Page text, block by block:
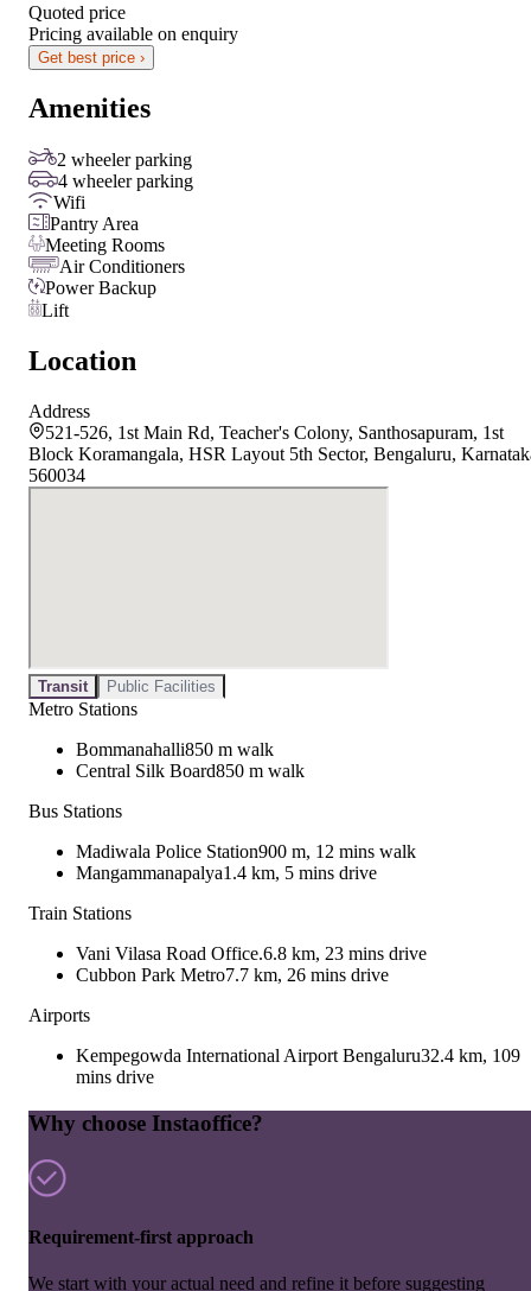
Quoted price
Pricing available on enquiry
Get best price ›
Amenities
2 wheeler parking
4 wheeler parking
Wifi
Pantry Area
Meeting Rooms
Air Conditioners
Power Backup
Lift
Location
Address
521-526, 1st Main Rd, Teacher's Colony, Santhosapuram, 1st
Block Koramangala, HSR Layout 5th Sector, Bengaluru,
560034
Transit Public Facilities
Metro Stations
Bommanahalli850 m walk
Central Silk Board850 m walk
Bus Stations
Madiwala Police Station900 m, 12 mins walk
Mangammanapalya1.4 km, 5 mins drive
Train Stations
Vani Vilasa Road Office.6.8 km, 23 mins drive
Cubbon Park Metro7.7 km, 26 mins drive
Airports
Kempegowda International Airport Bengaluru32.4 km, 109
mins drive
Why choose Instaoffice?
Requirement-first approach
We start with your actual need and refine it before suggesting